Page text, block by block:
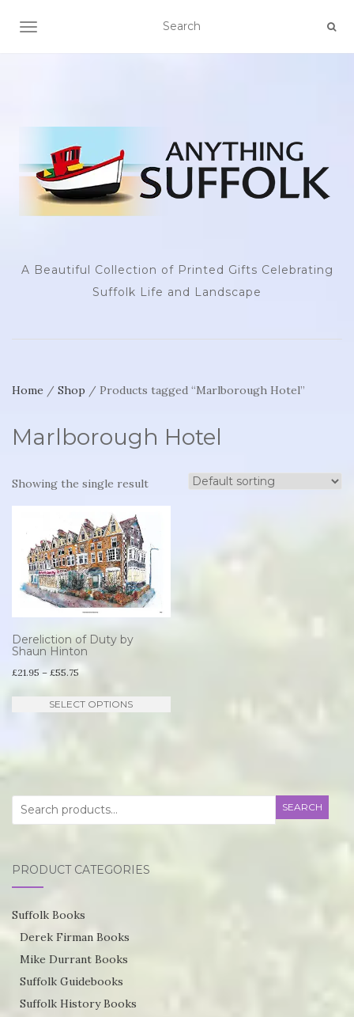
TOGGLE NAVIGATION
A Beautiful Collection of Printed Gifts Celebrating
Suffolk Life and Landscape
Home / Shop / Products tagged “Marlborough Hotel”
Marlborough Hotel
Showing the single result
Dereliction of Duty by
Shaun Hinton
£21.95 – £55.75
£21.95
SELECT OPTIONS
This
Search
for:
SEARCH
PRODUCT CATEGORIES
Suffolk Books
Derek Firman Books
Mike Durrant Books
Suffolk Guidebooks
Suffolk History Books